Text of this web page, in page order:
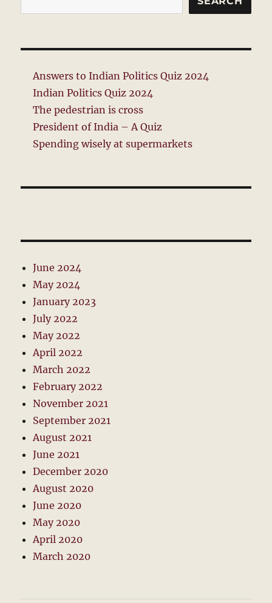
Answers to Indian Politics Quiz 2024
Indian Politics Quiz 2024
The pedestrian is cross
President of India – A Quiz
Spending wisely at supermarkets
June 2024
May 2024
January 2023
July 2022
May 2022
April 2022
March 2022
February 2022
November 2021
September 2021
August 2021
June 2021
December 2020
August 2020
June 2020
May 2020
April 2020
March 2020